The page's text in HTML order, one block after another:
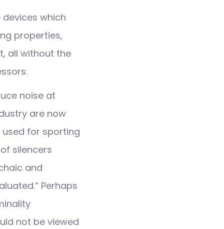
which
properties,
all without the
noise at
are now
used for sporting
silencers
and
Perhaps
not be viewed